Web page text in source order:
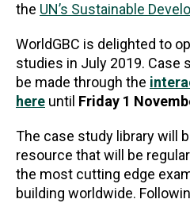
the UN’s Sustainable
WorldGBC is delighted to
studies in July 2019. Case
be made through the
here until Friday 1
The case study library will
resource that will be
the most cutting edge
building worldwide.